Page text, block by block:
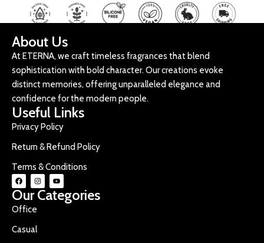
About Us
At ETERNA, we craft timeless fragrances that blend
sophistication with bold character. Our creations evoke
distinct memories, offering unparalleled elegance and
confidence for the modern people.
Useful Links
Privacy Policy
Return & Refund Policy
Terms & Conditions
Our Categories
Office
Casual